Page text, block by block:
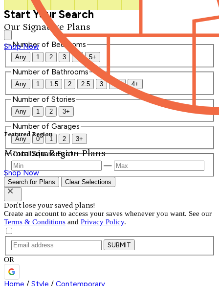
Our Signature Plans
Shop Now
Featured Region
Mountain Region Plans
Shop Now
Start Your Search
Number of Bedrooms
Any 1 2 3 4 5+
Number of Bathrooms
Any 1 1.5 2 2.5 3 3.5 4+
Number of Stories
Any 1 2 3+
Number of Garages
Any 0 1 2 3+
Total Square Feet
—
Search for Plans Clear Selections
Don't lose your saved plans!
Create an account to access your saves whenever you want. See our
Terms & Conditions and Privacy Policy.
SUBMIT
OR
Home / Style / Contemporary